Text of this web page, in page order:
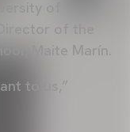
Maite Marín.
to us,”